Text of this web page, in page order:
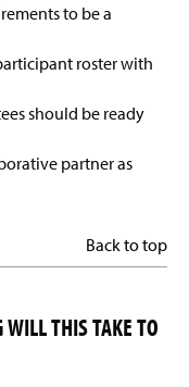
to be a
roster with
should be ready
partner as
Back to top
WILL THIS TAKE TO